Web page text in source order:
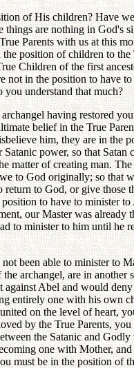
of His children? Have
are nothing in God's
Parents with us at this
position of children to the
Children of the first
in the position to have
understand that much?
having restored
belief in the True
him, they are in the
power, so that
of creating man.
to God originally; so that
to God, or give
to have to minister
our Master was already
to minister to him until he
been able to minister to
archangel, are in
Abel and would
one with his own
on the level of heart,
by the True Parents,
the Satanic and
one with Mother,
must be in the position of